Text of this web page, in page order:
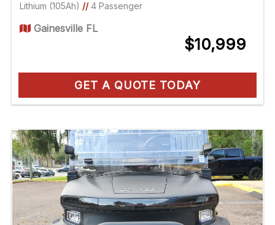
Lithium (105Ah) //4 Passenger
Gainesville FL
$10,999
GET A QUOTE TODAY